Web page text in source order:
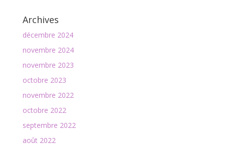
Archives
décembre 2024
novembre 2024
novembre 2023
octobre 2023
novembre 2022
octobre 2022
septembre 2022
août 2022